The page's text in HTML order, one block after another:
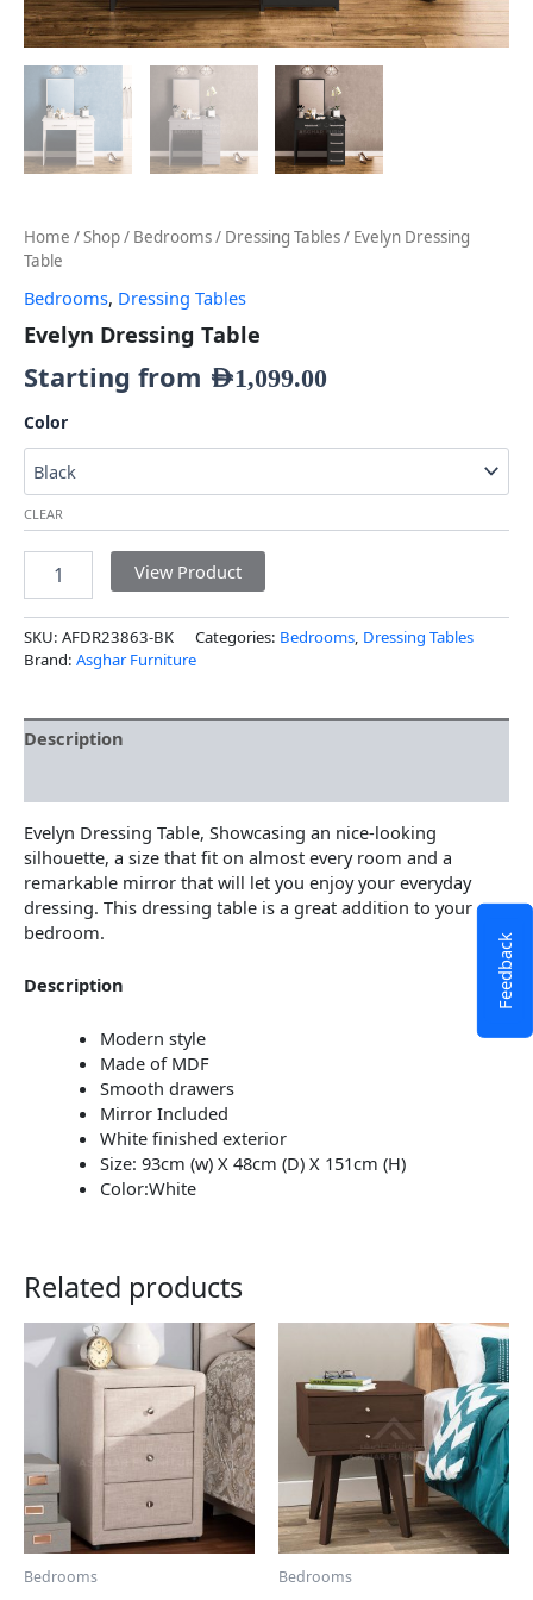
Home /Shop/ Bedrooms/ Dressing Tables/ Evelyn Dressing
Table
Bedrooms, Dressing Tables
Evelyn Dressing Table
Starting from AED1,099.00
Color
CLEAR
View Product
SKU: AFDR23863-BK Categories: Bedrooms Dressing Tables
Brand: Asghar Furniture
Description
Evelyn Dressing Table, Showcasing an nice-looking
silhouette, a size that fit on almost every room and a
remarkable mirror that will let you enjoy your everyday
dressing. This dressing table is a great addition to your
bedroom.
Description
Modern style
Made of MDF
Smooth drawers
Mirror Included
White finished exterior
Size: 93cm (w) X 48cm (D) X 151cm (H)
Color:White
Related products
Bedrooms
product
has
multiple
variants.
The
options
may
be
chosen
Bedrooms
This
product
has
multiple
variants.
The
options
may
be
chosen
Feedback